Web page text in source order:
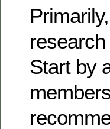
Start by